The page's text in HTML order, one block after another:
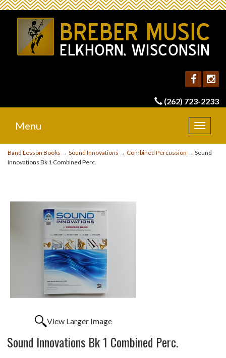
(262) 723-2233
Toggle
Menu
Band Lesson Books → Sound Innovations → Combined Percussion → Sound
Innovations Bk 1 Combined Perc.
View Larger Image
Sound Innovations Bk 1 Combined Perc.